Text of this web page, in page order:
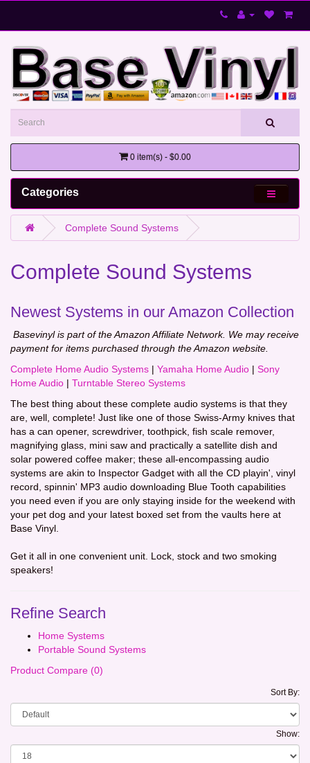
0 item(s) - $0.00
Categories
Complete Sound Systems
Complete Sound Systems
Newest Systems in our Amazon Collection
Basevinyl is part of the Amazon Affiliate Network. We may receive
payment for items purchased through the Amazon website.
Complete Home Audio Systems | Yamaha Home Audio | Sony
Home Audio | Turntable Stereo Systems
The best thing about these complete audio systems is that they
are, well, complete! Just like one of those Swiss-Army knives that
has a can opener, screwdriver, toothpick, fish scale remover,
magnifying glass, mini saw and practically a satellite dish and
solar powered coffee maker; these all-encompassing audio
systems are akin to Inspector Gadget with all the CD playin', vinyl
record, spinnin' MP3 audio downloading Blue Tooth capabilities
you need even if you are only staying inside for the weekend with
your pet dog and your latest boxed set from the vaults here at
Base Vinyl.
Get it all in one convenient unit. Lock, stock and two smoking
speakers!
Refine Search
Home Systems
Portable Sound Systems
Product Compare (0)
Sort By:
Show: